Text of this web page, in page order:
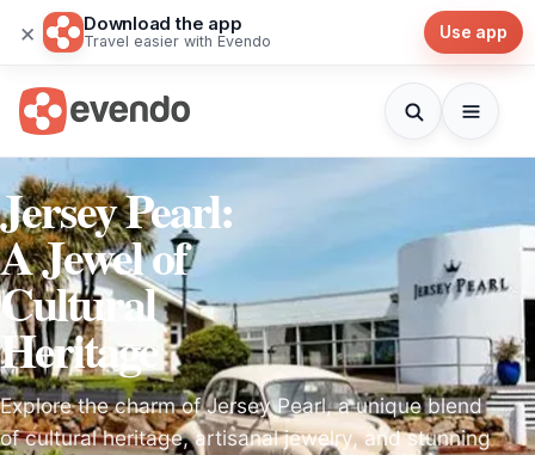
× Download the app
Travel easier with Evendo Use app
Jersey Pearl:
A Jewel of
Cultural
Heritage
Explore the charm of Jersey Pearl, a unique blend
of cultural heritage, artisanal jewelry, and stunning